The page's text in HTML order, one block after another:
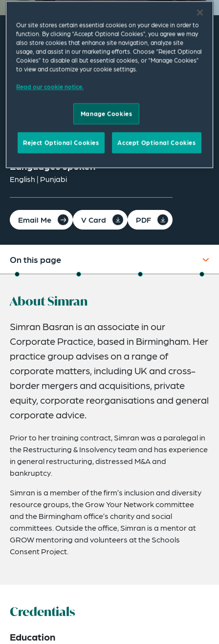
Simran Basran
Associate
simran.basran@squirepb.com
Languages spoken
English | Punjabi
Email Me V Card PDF
On this page
Credentials
Related News
About Simran
Simran Basran is an associate in our
Corporate Practice, based in Birmingham. Her
practice group advises on a range of
corporate matters, including UK and cross-
border mergers and acquisitions, private
equity, corporate reorganisations and general
corporate advice.
Prior to her training contract, Simran was a paralegal in
the Restructuring & Insolvency team and has experience
in general restructuring, distressed M&A and
bankruptcy.
Simran is a member of the firm’s inclusion and diversity
resource groups, the Grow Your Network committee
and the Birmingham office’s charity and social
committees. Outside the office, Simran is a mentor at
GROW mentoring and volunteers at the Schools
Consent Project.
Credentials
Education
Our site stores certain essential cookies on your device in order to
function. By clicking “Accept Optional Cookies”, you agree we may
also store cookies that enhance site navigation, analyze site
usage, and assist in our marketing efforts. Choose “Reject Optional
Cookies” to disable all but essential cookies, or “Manage Cookies”
to view and customize your cookie settings.
Read our cookie notice.
Manage Cookies
Reject Optional Cookies Accept Optional Cookies